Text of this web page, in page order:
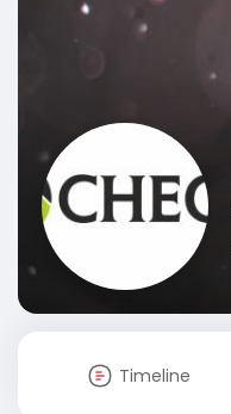
Timeline